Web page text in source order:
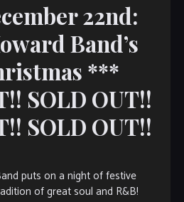
22nd:
Band’s
***
SOLD OUT!!
SOLD OUT!!
puts on a night of festive
of great soul and R&B!